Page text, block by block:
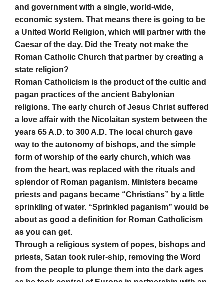
and government with a single, world-wide,
economic system. That means there is going to be
a United World Religion, which will partner with the
Caesar of the day. Did the Treaty not make the
Roman Catholic Church that partner by creating a
state religion?
Roman Catholicism is the product of the cultic and
pagan practices of the ancient Babylonian
religions. The early church of Jesus Christ suffered
a love affair with the Nicolaitan system between the
years 65 A.D. to 300 A.D. The local church gave
way to the autonomy of bishops, and the simple
form of worship of the early church, which was
from the heart, was replaced with the rituals and
splendor of Roman paganism. Ministers became
priests and pagans became “Christians” by a little
sprinkling of water. “Sprinkled paganism” would be
about as good a definition for Roman Catholicism
as you can get.
Through a religious system of popes, bishops and
priests, Satan took ruler-ship, removing the Word
from the people to plunge them into the dark ages